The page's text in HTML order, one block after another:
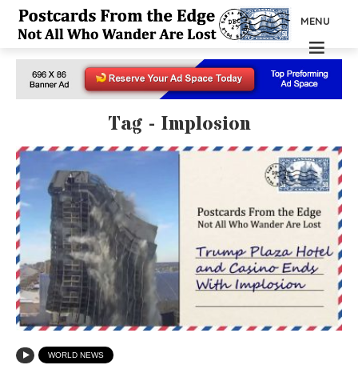
MENU
Tag - Implosion
WORLD NEWS